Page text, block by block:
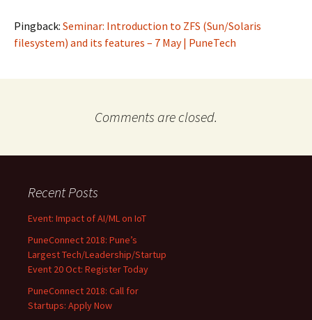
Pingback: Seminar: Introduction to ZFS (Sun/Solaris
filesystem) and its features – 7 May | PuneTech
Comments are closed.
Recent Posts
Event: Impact of AI/ML on IoT
PuneConnect 2018: Pune’s
Largest Tech/Leadership/Startup
Event 20 Oct: Register Today
PuneConnect 2018: Call for
Startups: Apply Now